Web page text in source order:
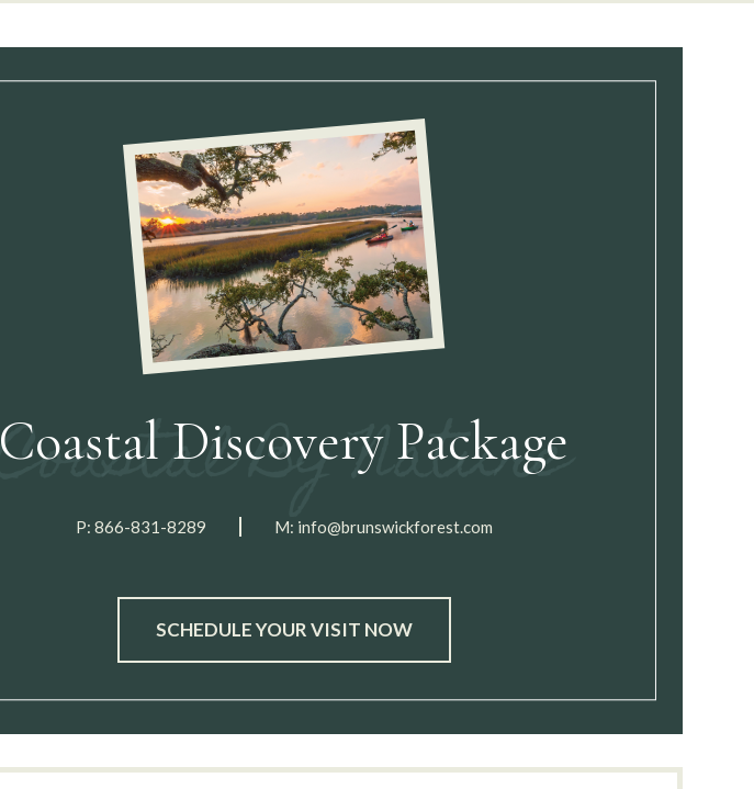
Coastal Discovery Package
P: 866-831-8289 M: info@brunswickforest.com
SCHEDULE YOUR VISIT NOW